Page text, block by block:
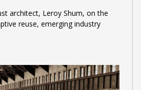
architect, Leroy Shum, on the
reuse, emerging industry